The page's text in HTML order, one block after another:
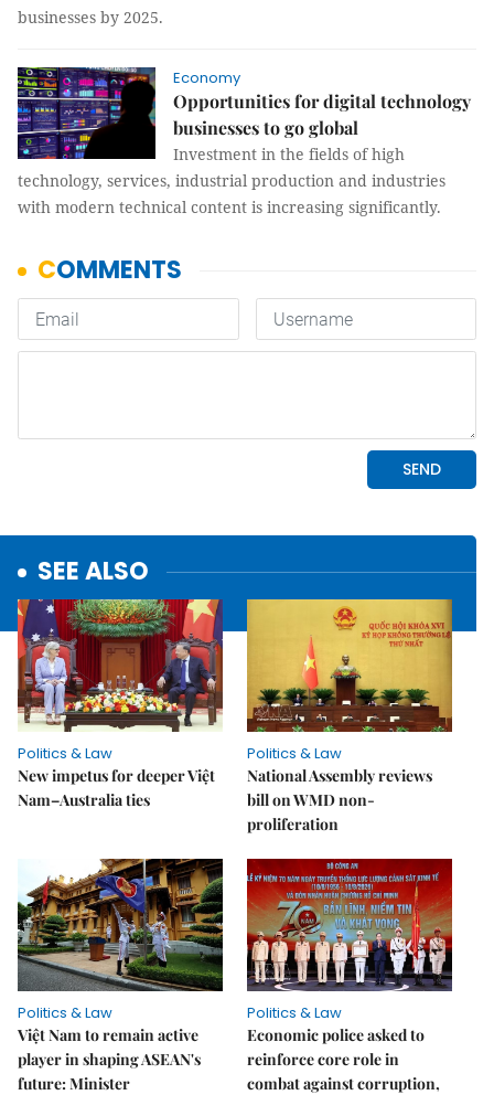
businesses by 2025.
Economy
Opportunities for digital technology
businesses to go global
Investment in the fields of high
technology, services, industrial production and industries
with modern technical content is increasing significantly.
SEE ALSO
Politics & Law
New impetus for deeper Việt
Nam–Australia ties
Politics & Law
National Assembly reviews
bill on WMD non-
proliferation
Politics & Law
Việt Nam to remain active
player in shaping ASEAN's
future: Minister
Politics & Law
Economic police asked to
reinforce core role in
combat against corruption,